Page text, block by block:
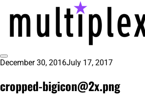
content
@ReadMultiplex
multiplex-past, present,
Toggle
Sidebar
December 30, 2016July 17, 2017
cropped-bigicon@2x.png